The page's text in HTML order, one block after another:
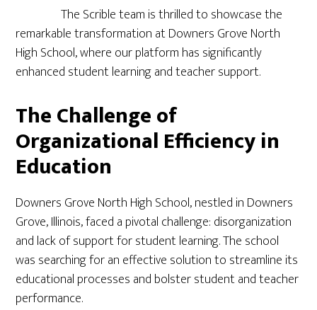
The Scrible team is thrilled to showcase the
remarkable transformation at Downers Grove North
High School, where our platform has significantly
enhanced student learning and teacher support.
The Challenge of
Organizational Efficiency in
Education
Downers Grove North High School, nestled in Downers
Grove, Illinois, faced a pivotal challenge: disorganization
and lack of support for student learning. The school
was searching for an effective solution to streamline its
educational processes and bolster student and teacher
performance.